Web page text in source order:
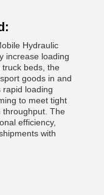
Hydraulic
increase loading
truck beds, the
goods in and
rapid loading
to meet tight
throughput. The
efficiency,
with